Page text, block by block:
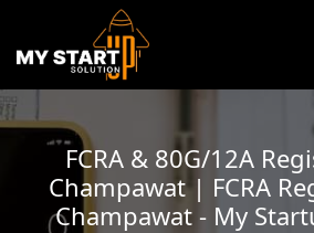
FCRA & 80G/12A
Champawat | FCRA
Champawat - My